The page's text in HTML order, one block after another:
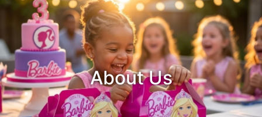
About Us